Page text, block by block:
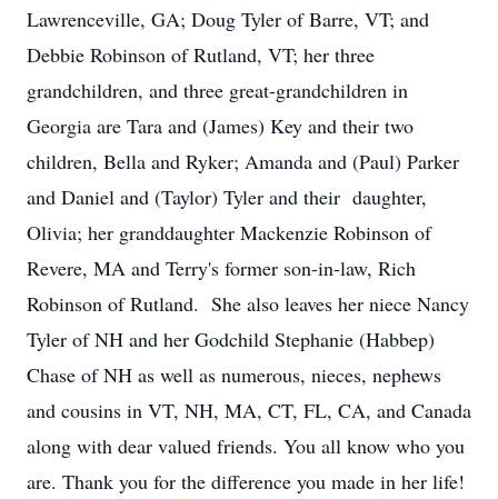
Lawrenceville, GA; Doug Tyler of Barre, VT; and
Debbie Robinson of Rutland, VT; her three
grandchildren, and three great-grandchildren in
Georgia are Tara and (James) Key and their two
children, Bella and Ryker; Amanda and (Paul) Parker
and Daniel and (Taylor) Tyler and their daughter,
Olivia; her granddaughter Mackenzie Robinson of
Revere, MA and Terry's former son-in-law, Rich
Robinson of Rutland. She also leaves her niece Nancy
Tyler of NH and her Godchild Stephanie (Habbep)
Chase of NH as well as numerous, nieces, nephews
and cousins in VT, NH, MA, CT, FL, CA, and Canada
along with dear valued friends. You all know who you
are. Thank you for the difference you made in her life!